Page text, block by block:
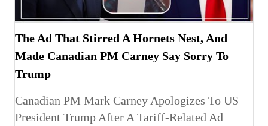
The Ad That Stirred A Hornets Nest, And
Made Canadian PM Carney Say Sorry To
Trump
Canadian PM Mark Carney Apologizes To US
President Trump After A Tariff-Related Ad